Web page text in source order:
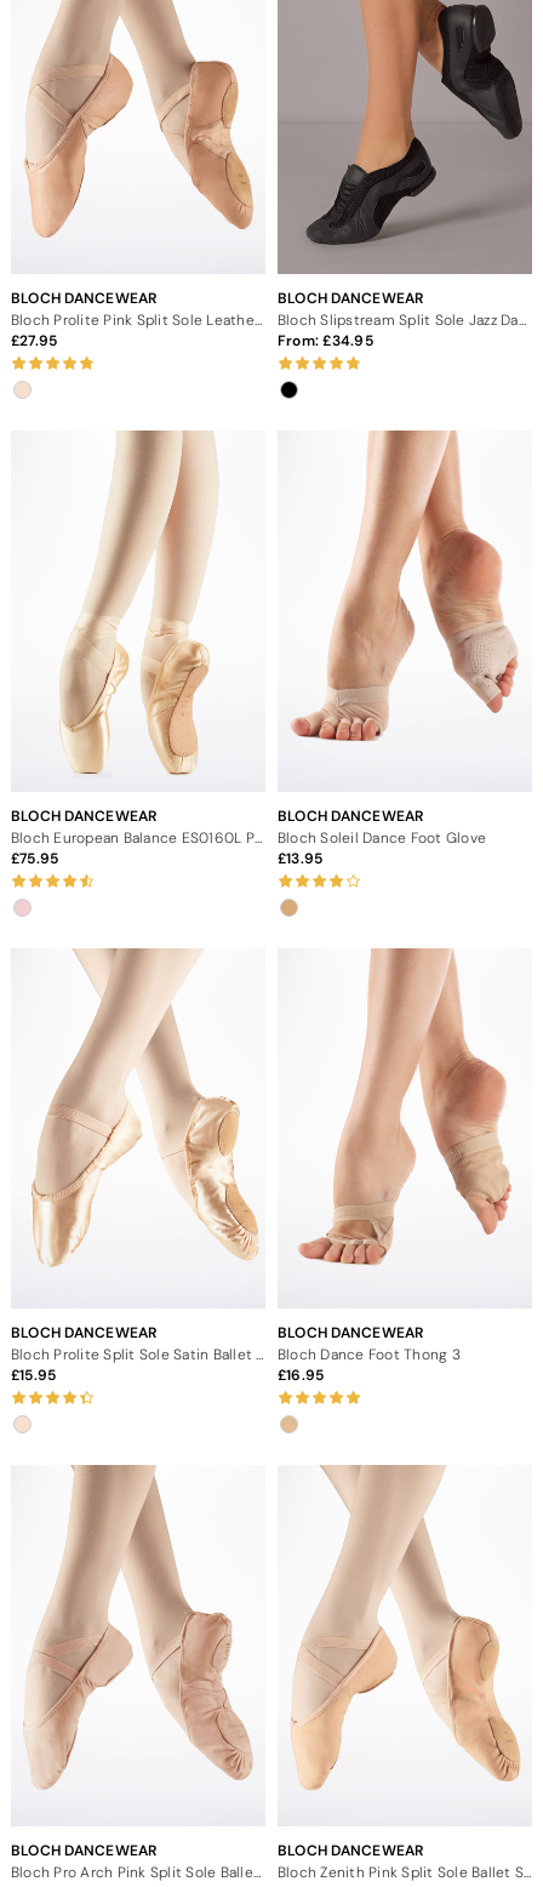
BLOCH DANCEWEAR
Bloch Prolite Pink Split Sole Leather Ballet Shoe
27.95
BLOCH DANCEWEAR
From: 34.95
BLOCH DANCEWEAR
Bloch European Balance ES0160L Pointe Shoe
75.95
BLOCH DANCEWEAR
Bloch Soleil Dance Foot Glove
13.95
BLOCH DANCEWEAR
Bloch Prolite Split Sole Satin Ballet Shoe
15.95
BLOCH DANCEWEAR
Bloch Dance Foot Thong 3
16.95
BLOCH DANCEWEAR
Bloch Pro Arch Pink Split Sole Ballet Shoe
BLOCH DANCEWEAR
Bloch Zenith Pink Split Sole Ballet Shoe